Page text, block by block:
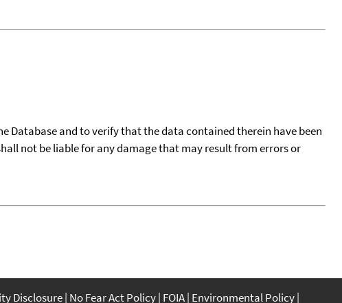
Database and to verify that the data contained therein have been
not be liable for any damage that may result from errors or
Disclosure No Fear Act Policy FOIA Environmental Policy